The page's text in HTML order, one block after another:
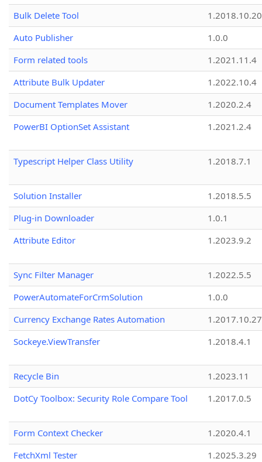
Bulk Delete Tool
1.2018.10.20
Auto Publisher
1.0.0
Form related tools
1.2021.11.4
Attribute Bulk Updater
1.2022.10.4
Document Templates Mover
1.2020.2.4
PowerBI OptionSet Assistant
1.2021.2.4
Typescript Helper Class Utility 1.2018.7.1
Solution Installer
1.2018.5.5
Plug-in Downloader
1.0.1
Attribute Editor
1.2023.9.2
Sync Filter Manager
1.2022.5.5
PowerAutomateForCrmSolution
1.0.0
Currency Exchange Rates Automation
1.2017.10.27
Sockeye.ViewTransfer
1.2018.4.1
Recycle Bin
1.2023.11
DotCy Toolbox: Security Role Compare Tool
1.2017.0.5
Form Context Checker
1.2020.4.1
FetchXml Tester
1.2025.3.29